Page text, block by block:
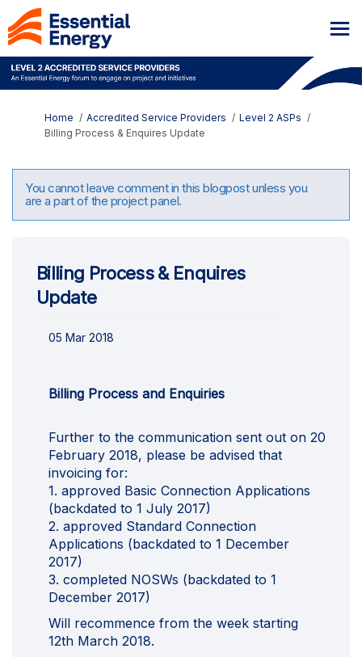
You are here:
Home Accredited Service Providers
Level 2 ASPs
Billing Process & Enquires Update
You cannot leave comment in this blogpost unless you
are a part of the project panel.
Billing Process & Enquires
Update
05 Mar 2018
Billing Process and Enquiries
Further to the communication sent out on 20
February 2018, please be advised that
invoicing for:
1. approved Basic Connection Applications
(backdated to 1 July 2017)
2. approved Standard Connection
Applications (backdated to 1 December
2017)
3. completed NOSWs (backdated to 1
December 2017)
Will recommence from the week starting
12th March 2018.